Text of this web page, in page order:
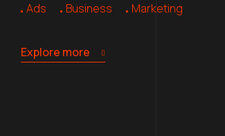
Ads Business Marketing
Explore more